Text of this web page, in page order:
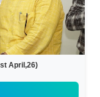
April,26)